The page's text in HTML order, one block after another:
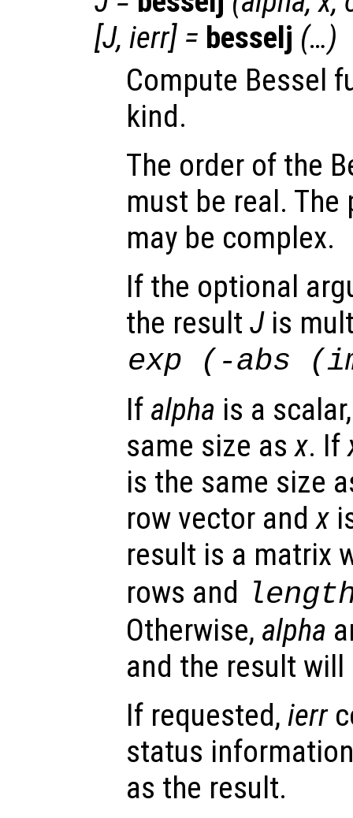
[J, ierr] = besselj (…)
Compute Bessel
kind.
The order of the
must be real.
may be complex.
If the optional
the result Jis
exp (-abs
If alpha is a
same size asx. If
is the same size
row vector andx
result is a matrix
rows and
Otherwise, alpha
and the result
If requested, ierr
status
as the result.